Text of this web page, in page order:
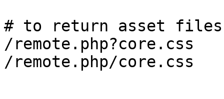
# to return asset files
/remote.php?core.css
/remote.php/core.css